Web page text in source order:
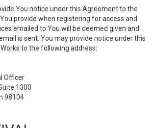
You notice under this Agreement to the
provide when registering for access and
emailed to You will be deemed given and
is sent. You may provide notice under this
to the following address:
Officer
1300
98104